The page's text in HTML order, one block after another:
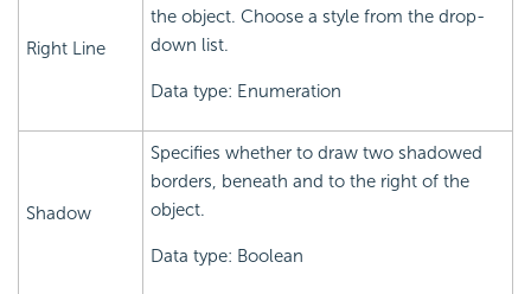
Right Line
the object. Choose a style from the drop-
down list.
Data type: Enumeration
Shadow
Specifies whether to draw two shadowed
borders, beneath and to the right of the
object.
Data type: Boolean